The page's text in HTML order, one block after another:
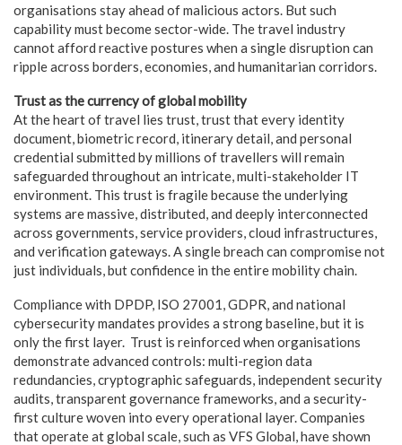
organisations stay ahead of malicious actors. But such
capability must become sector-wide. The travel industry
cannot afford reactive postures when a single disruption can
ripple across borders, economies, and humanitarian corridors.
Trust as the currency of global mobility
At the heart of travel lies trust, trust that every identity
document, biometric record, itinerary detail, and personal
credential submitted by millions of travellers will remain
safeguarded throughout an intricate, multi-stakeholder IT
environment. This trust is fragile because the underlying
systems are massive, distributed, and deeply interconnected
across governments, service providers, cloud infrastructures,
and verification gateways. A single breach can compromise not
just individuals, but confidence in the entire mobility chain.
Compliance with DPDP, ISO 27001, GDPR, and national
cybersecurity mandates provides a strong baseline, but it is
only the first layer. Trust is reinforced when organisations
demonstrate advanced controls: multi-region data
redundancies, cryptographic safeguards, independent security
audits, transparent governance frameworks, and a security-
first culture woven into every operational layer. Companies
that operate at global scale, such as VFS Global, have shown